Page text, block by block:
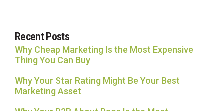
Recent Posts
Why Cheap Marketing Is the Most Expensive
Thing You Can Buy
Why Your Star Rating Might Be Your Best
Marketing Asset